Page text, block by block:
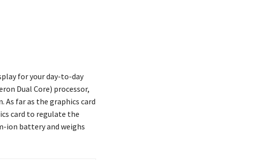
for your day-to-day
Dual Core) processor,
As far as the graphics card
card to regulate the
ion battery and weighs